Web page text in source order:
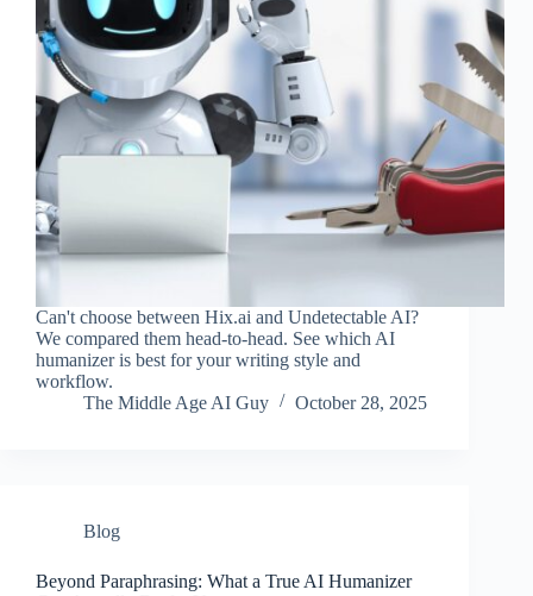
Can't choose between Hix.ai and Undetectable AI?
We compared them head-to-head. See which AI
humanizer is best for your writing style and
workflow.
The Middle Age AI Guy
October 28, 2025
Blog
Beyond Paraphrasing: What a True AI Humanizer